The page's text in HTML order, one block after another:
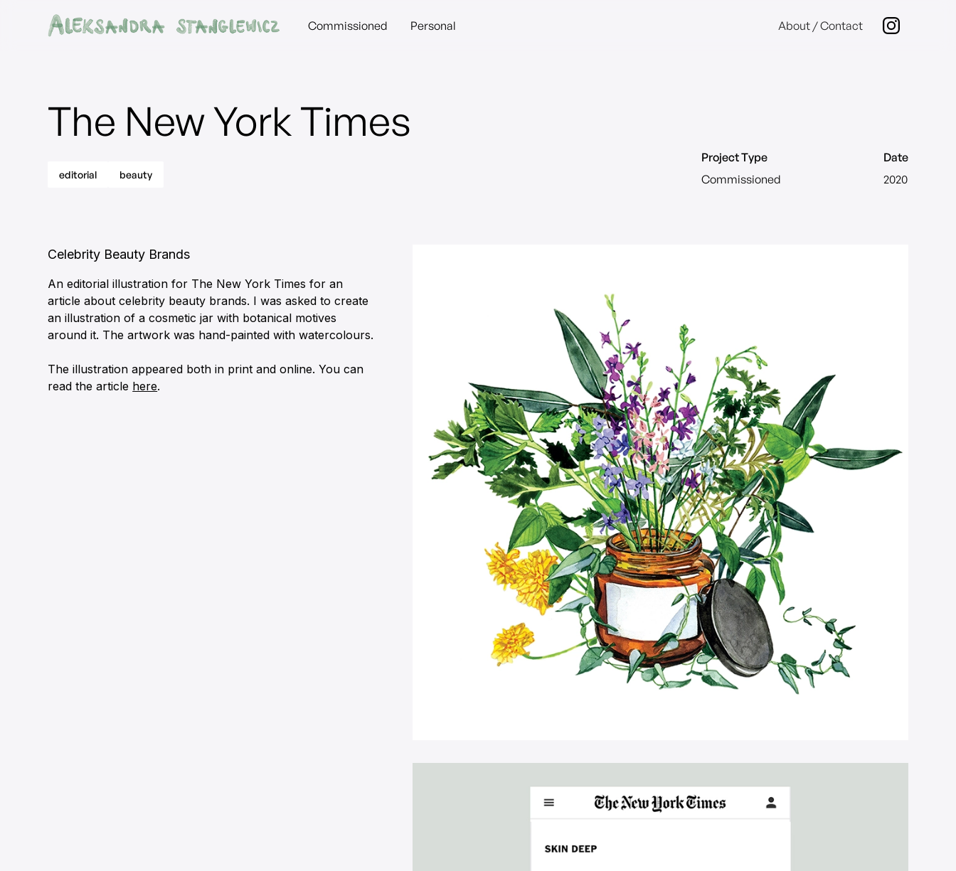
Commissioned Personal About / Contact
The New York Times
editorial beauty
Project Type
Commissioned
Date
2020
Celebrity Beauty Brands
An editorial illustration for The New York Times for an
article about celebrity beauty brands. I was asked to create
an illustration of a cosmetic jar with botanical motives
around it. The artwork was hand-painted with watercolours.
The illustration appeared both in print and online. You can
read the article here.